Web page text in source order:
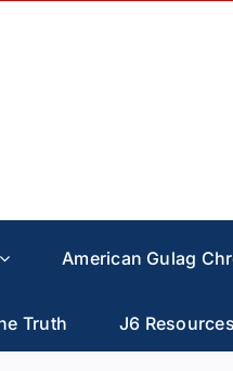
American Gulag
Truth J6 Resources